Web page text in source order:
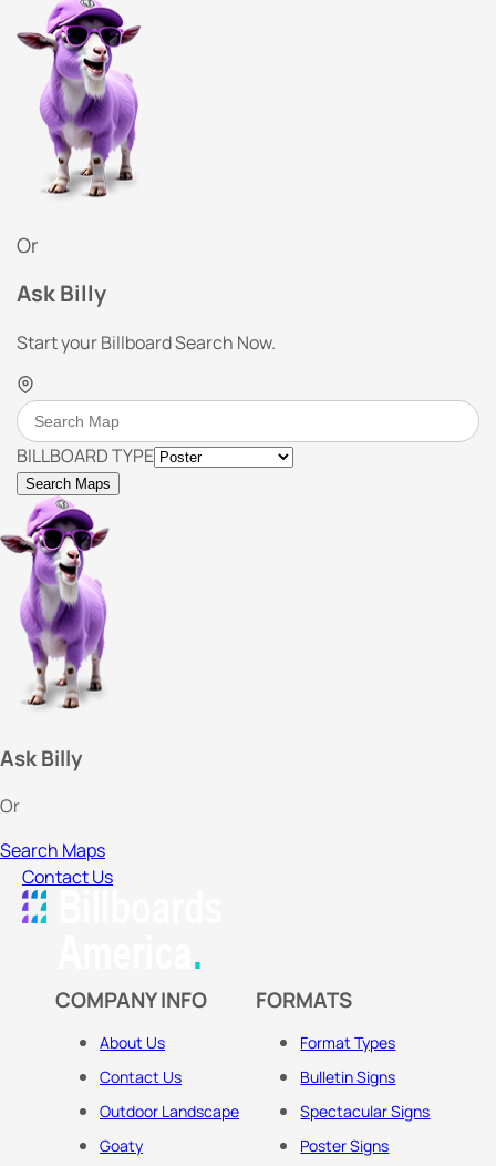
Or
Ask Billy
Start your Billboard Search Now.
BILLBOARD TYPE
Search Maps
Ask Billy
Or
Search Maps
Contact Us
COMPANY INFO
About Us
Contact Us
Outdoor Landscape
Goaty
FORMATS
Format Types
Bulletin Signs
Spectacular Signs
Poster Signs